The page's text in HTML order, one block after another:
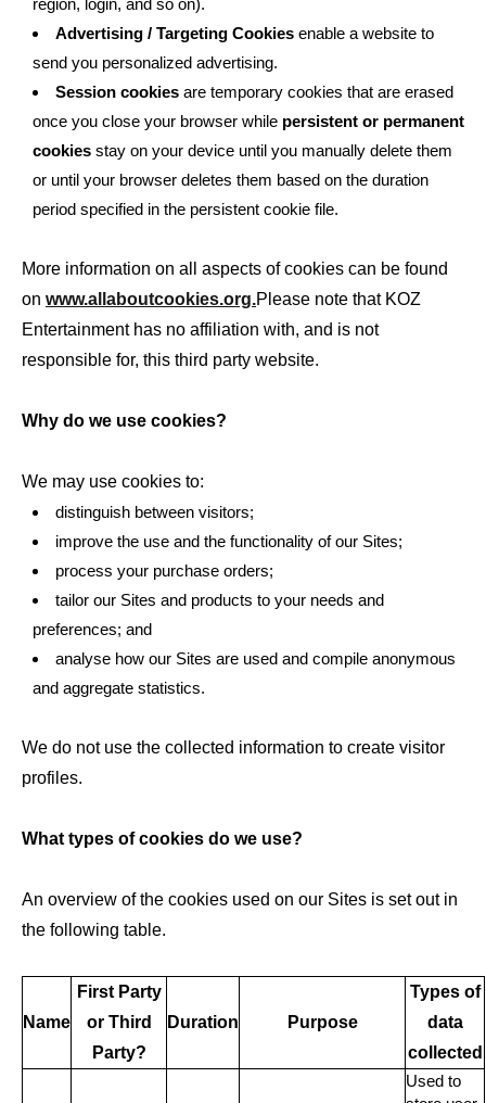
region, login, and so on).
Advertising / Targeting Cookies enable a website to
send you personalized advertising.
Session cookies are temporary cookies that are erased
once you close your browser while persistent or permanent
cookies stay on your device until you manually delete them
or until your browser deletes them based on the duration
period specified in the persistent cookie file.
More information on all aspects of cookies can be found
on www.allaboutcookies.org.Please note that KOZ
Entertainment has no affiliation with, and is not
responsible for, this third party website.
Why do we use cookies?
We may use cookies to:
distinguish between visitors;
improve the use and the functionality of our Sites;
process your purchase orders;
tailor our Sites and products to your needs and
preferences; and
analyse how our Sites are used and compile anonymous
and aggregate statistics.
We do not use the collected information to create visitor
profiles.
What types of cookies do we use?
An overview of the cookies used on our Sites is set out in
the following table.
Name
First Party
or Third
Party?
Duration Purpose
Types of
data
collected
Used to